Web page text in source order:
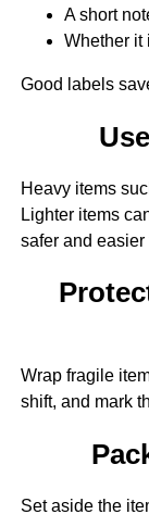
A short
Whether it
Good labels
Heavy items
Lighter items
safer and easier
Wrap fragile
shift, and mark
Set aside the